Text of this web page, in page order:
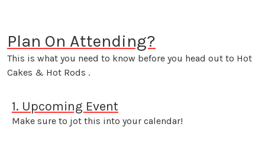
Plan On Attending?
This is what you need to know before you head out to Hot
Cakes & Hot Rods .
1. Upcoming Event
Make sure to jot this into your calendar!